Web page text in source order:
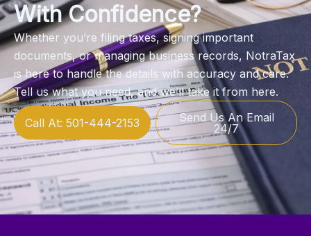
With Confidence?
Whether you’re filing taxes, signing important
documents, or managing business records, NotraTax
is here to handle the details with accuracy and care.
Tell us what you need, and we’ll take it from here.
Call At: 501-444-2153
Send Us An Email
24/7